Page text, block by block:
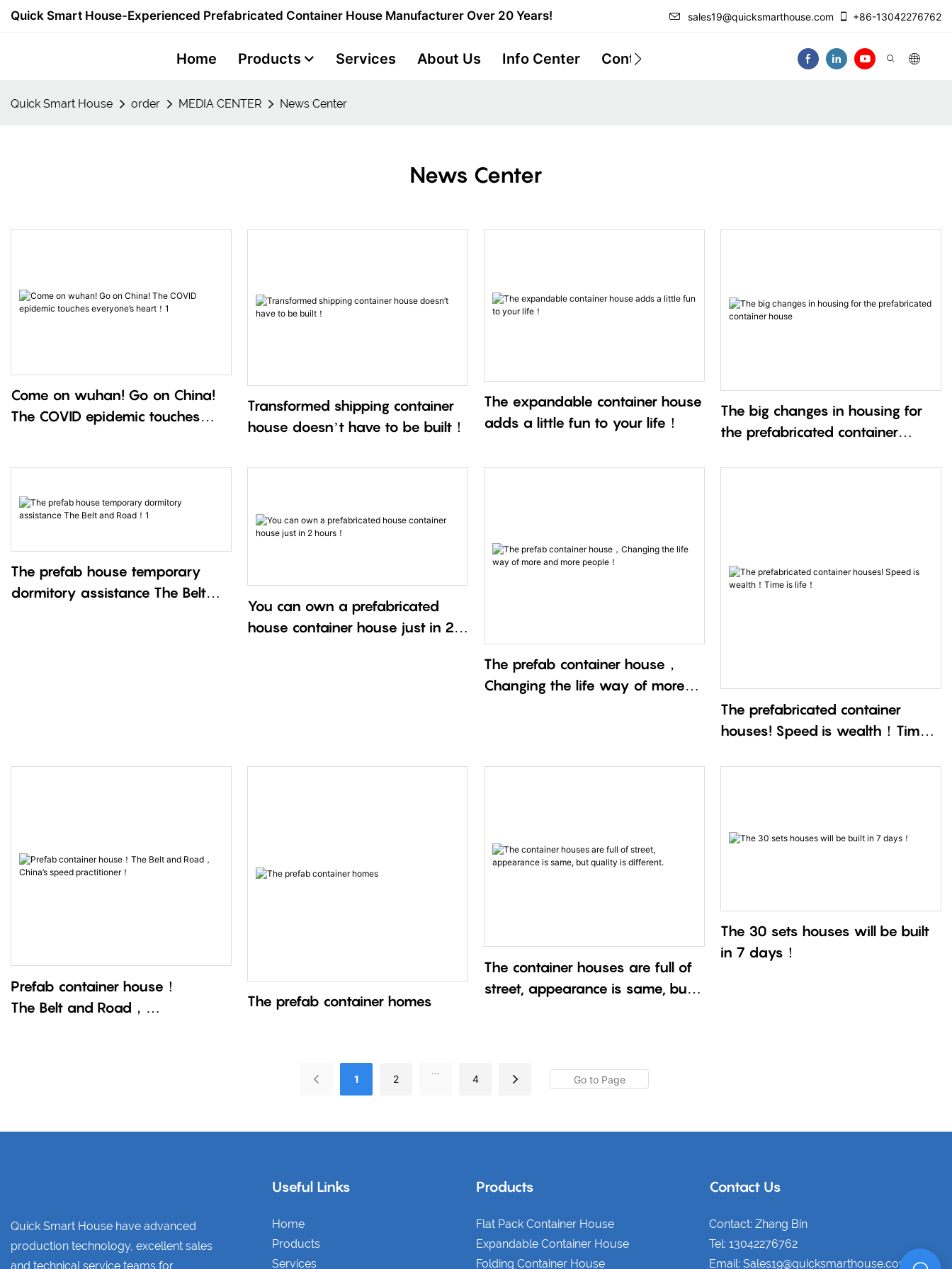
Quick Smart House-Experienced Prefabricated Container House Manufacturer Over 20 Years! sales19@quicksmarthouse.com +86-13042276762
Home Products Services About Us Info Center Contact Us
Quick Smart House order MEDIA CENTER News Center
News Center
Come on wuhan! Go on China!
The COVID epidemic touches
Transformed shipping container
house doesn’t have to be built！
The expandable container house
adds a little fun to your life！
The big changes in housing for
the prefabricated container
The prefab house temporary
dormitory assistance The Belt
You can own a prefabricated
house container house just in 2
The prefab container house，
Changing the life way of more
The prefabricated container
houses! Speed is wealth！Time
Prefab container house！
The Belt and Road，
The prefab container homes
The container houses are full of
street, appearance is same, but
The 30 sets houses will be built
in 7 days！
1 2
...
4
Quick Smart House have advanced
production technology, excellent sales
and technical service teams for
Useful Links
Home
Products
Services
Products
Flat Pack Container House
Expandable Container House
Folding Container House
Contact Us
Contact: Zhang Bin
Tel: 13042276762
Email: Sales19@quicksmarthouse.com